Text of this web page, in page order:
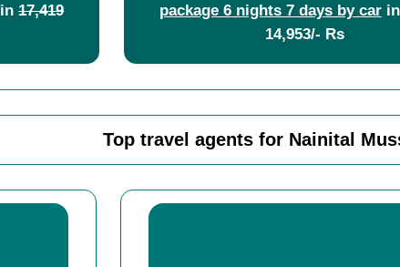
in17,419
package 6 nights 7 days by car
14,953/- Rs
Top travel agents for Nainital